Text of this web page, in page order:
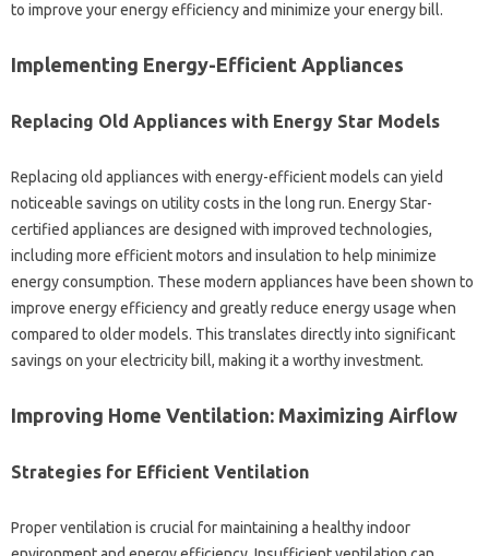
to improve‌ your energy efficiency‍ and‌ minimize‍ your energy‌ bill.
Implementing Energy-Efficient‍ Appliances‍
Replacing Old Appliances‍ with Energy Star Models‌
Replacing old appliances with energy-efficient models‍ can yield‌
noticeable savings on utility costs in the‌ long‌ run. Energy Star-
certified appliances are‍ designed‌ with improved‌ technologies,
including more‌ efficient motors and insulation to‍ help‍ minimize
energy consumption. These‍ modern appliances‍ have‍ been‌ shown to
improve energy‍ efficiency‍ and greatly reduce energy usage‌ when‌
compared‌ to‍ older‌ models. This translates directly into significant
savings‍ on‍ your electricity‌ bill, making it a‌ worthy investment.
Improving‌ Home Ventilation: Maximizing‌ Airflow
Strategies for Efficient Ventilation
Proper ventilation‍ is‌ crucial for‌ maintaining‌ a healthy indoor‍